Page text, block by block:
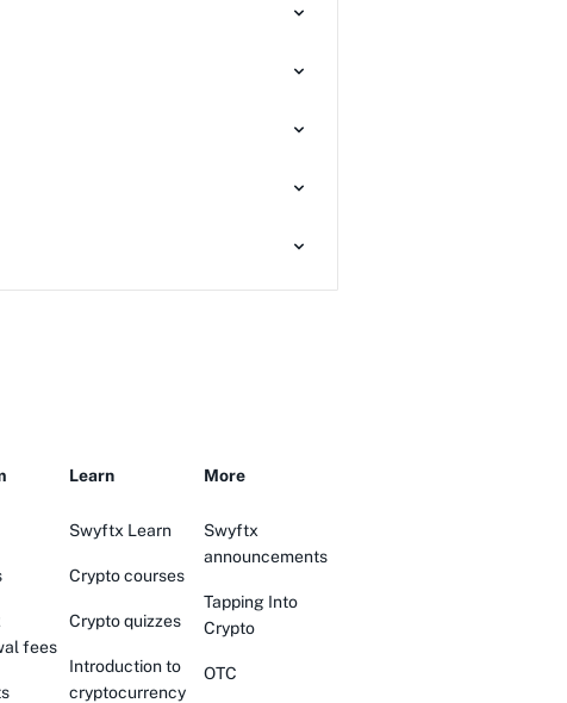
fees
Learn
Swyftx Learn
Crypto courses
Crypto quizzes
Introduction to
cryptocurrency
More
Swyftx
announcements
Tapping Into
Crypto
OTC